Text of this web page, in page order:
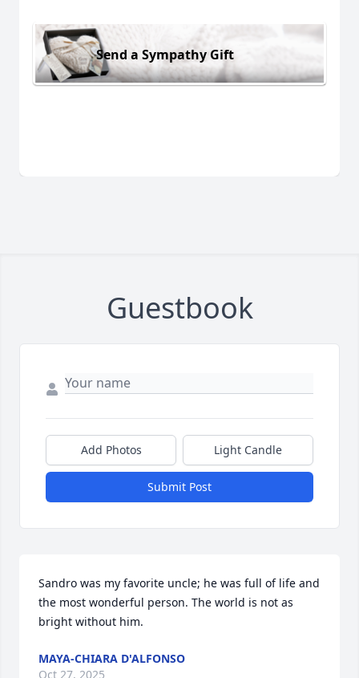
Send a Sympathy Gift
Guestbook
Add Photos Light Candle
Submit Post
Sandro was my favorite uncle; he was full of life and
the most wonderful person. The world is not as
bright without him.
MAYA-CHIARA D'ALFONSO
Oct 27, 2025